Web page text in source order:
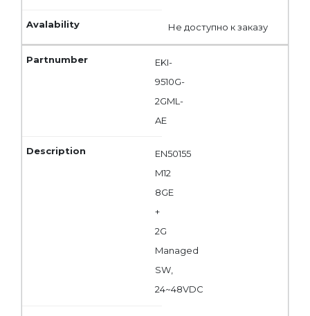
Не доступно к заказу
EKI-
9510G-
2GML-
AE
EN50155
M12
8GE
+
2G
Managed
SW,
24~48VDC